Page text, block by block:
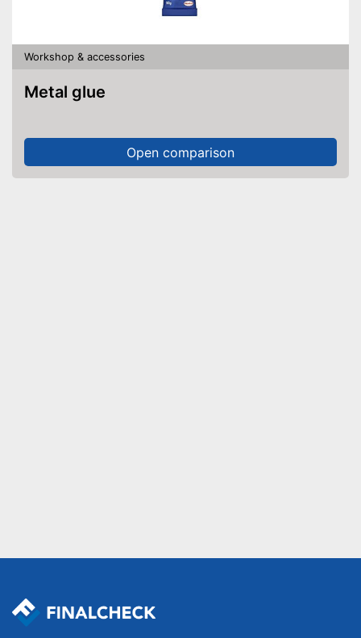
Workshop & accessories
Metal glue
Open comparison